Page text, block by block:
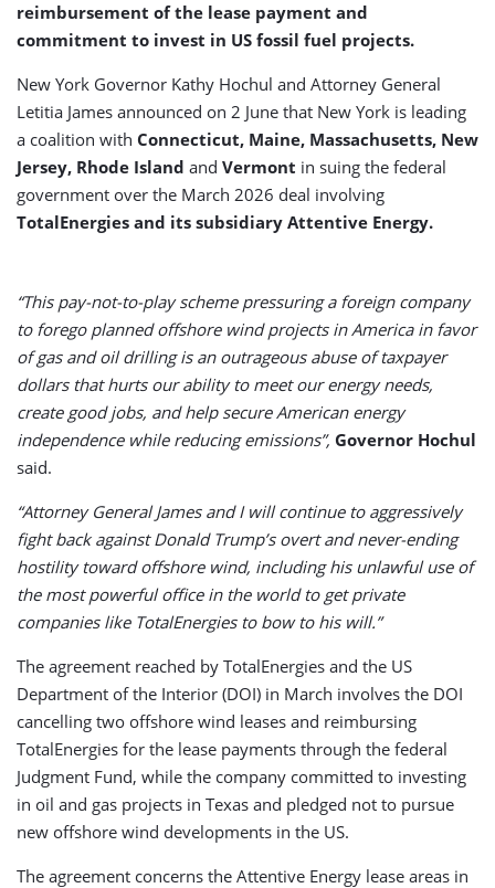
reimbursement of the lease payment and
commitment to invest in US fossil fuel projects.
New York Governor Kathy Hochul and Attorney General
Letitia James announced on 2 June that New York is leading
a coalition with Connecticut, Maine, Massachusetts, New
Jersey, Rhode Island and Vermont in suing the federal
government over the March 2026 deal involving
TotalEnergies and its subsidiary Attentive Energy.
“This pay-not-to-play scheme pressuring a foreign company
to forego planned offshore wind projects in America in favor
of gas and oil drilling is an outrageous abuse of taxpayer
dollars that hurts our ability to meet our energy needs,
create good jobs, and help secure American energy
independence while reducing emissions”, Governor Hochul
said.
“Attorney General James and I will continue to aggressively
fight back against Donald Trump’s overt and never-ending
hostility toward offshore wind, including his unlawful use of
the most powerful office in the world to get private
companies like TotalEnergies to bow to his will.”
The agreement reached by TotalEnergies and the US
Department of the Interior (DOI) in March involves the DOI
cancelling two offshore wind leases and reimbursing
TotalEnergies for the lease payments through the federal
Judgment Fund, while the company committed to investing
in oil and gas projects in Texas and pledged not to pursue
new offshore wind developments in the US.
The agreement concerns the Attentive Energy lease areas in